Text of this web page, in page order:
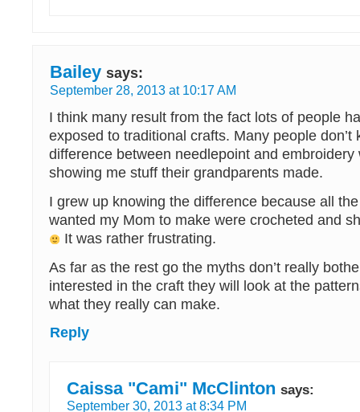
Bailey says:
September 28, 2013 at 10:17 AM
I think many result from the fact lots of people
exposed to traditional crafts. Many people don’t
difference between needlepoint and embroidery
showing me stuff their grandparents made.
I grew up knowing the difference because all
wanted my Mom to make were crocheted and
It was rather frustrating.
As far as the rest go the myths don’t really
interested in the craft they will look at the
what they really can make.
Reply
Caissa "Cami" McClinton says:
September 30, 2013 at 8:34 PM